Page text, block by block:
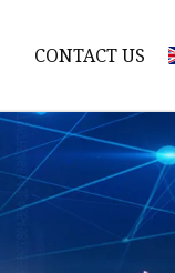
CONTACT US